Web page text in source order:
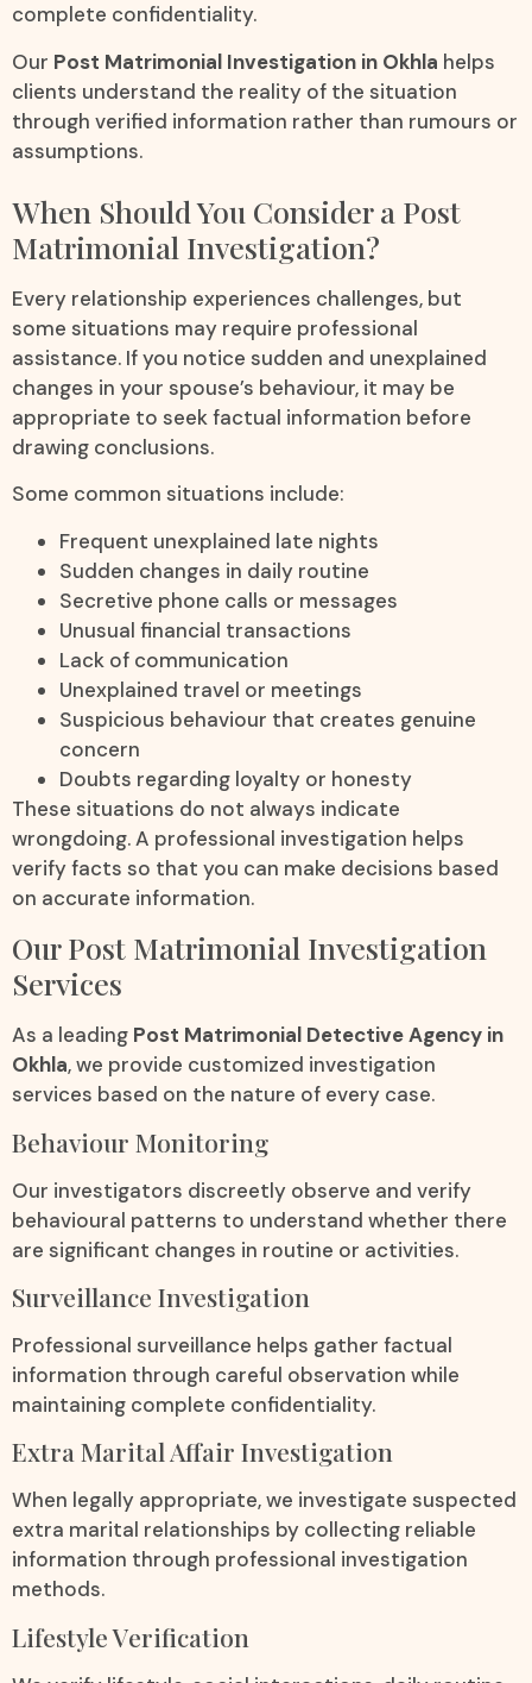
complete confidentiality.
Our Post Matrimonial Investigation in Okhla helps
clients understand the reality of the situation
through verified information rather than rumours or
assumptions.
When Should You Consider a Post
Matrimonial Investigation?
Every relationship experiences challenges, but
some situations may require professional
assistance. If you notice sudden and unexplained
changes in your spouse’s behaviour, it may be
appropriate to seek factual information before
drawing conclusions.
Some common situations include:
Frequent unexplained late nights
Sudden changes in daily routine
Secretive phone calls or messages
Unusual financial transactions
Lack of communication
Unexplained travel or meetings
Suspicious behaviour that creates genuine
concern
Doubts regarding loyalty or honesty
These situations do not always indicate
wrongdoing. A professional investigation helps
verify facts so that you can make decisions based
on accurate information.
Our Post Matrimonial Investigation
Services
As a leading Post Matrimonial Detective Agency in
Okhla, we provide customized investigation
services based on the nature of every case.
Behaviour Monitoring
Our investigators discreetly observe and verify
behavioural patterns to understand whether there
are significant changes in routine or activities.
Surveillance Investigation
Professional surveillance helps gather factual
information through careful observation while
maintaining complete confidentiality.
Extra Marital Affair Investigation
When legally appropriate, we investigate suspected
extra marital relationships by collecting reliable
information through professional investigation
methods.
Lifestyle Verification